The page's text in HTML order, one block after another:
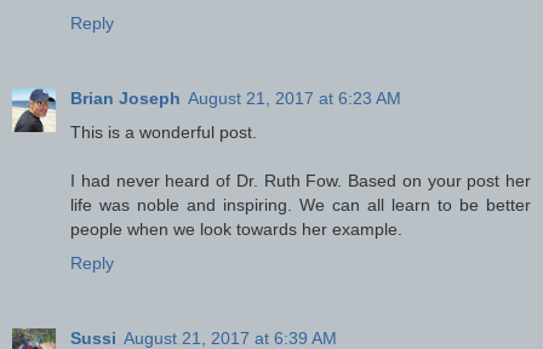
Reply
Brian Joseph August 21, 2017 at 6:23 AM
This is a wonderful post.
I had never heard of Dr. Ruth Fow. Based on your post her
life was noble and inspiring. We can all learn to be better
people when we look towards her example.
Reply
Sussi August 21, 2017 at 6:39 AM